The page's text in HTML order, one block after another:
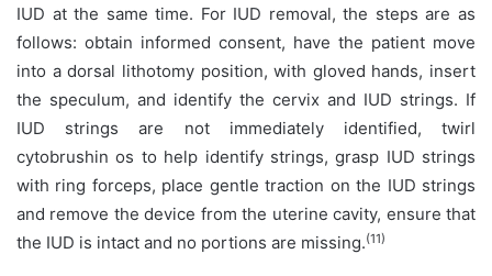
IUD at the same time. For IUD removal, the steps are as
follows: obtain informed consent, have the patient move
into a dorsal lithotomy position, with gloved hands, insert
the speculum, and identify the cervix and IUD strings. If
IUD strings are not immediately identified, twirl
cytobrushin os to help identify strings, grasp IUD strings
with ring forceps, place gentle traction on the IUD strings
and remove the device from the uterine cavity, ensure that
the IUD is intact and no portions are missing.(11)